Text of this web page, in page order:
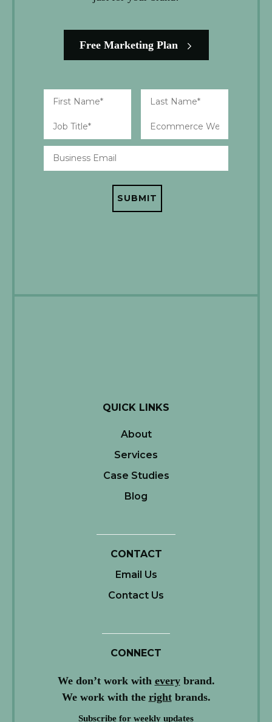
Free Marketing Plan
QUICK LINKS
About
Services
Case Studies
Blog
CONTACT
Email Us
Contact Us
CONNECT
We don’t work with everybrand.
We work with the rightbrands.
Subscribe for weekly updates